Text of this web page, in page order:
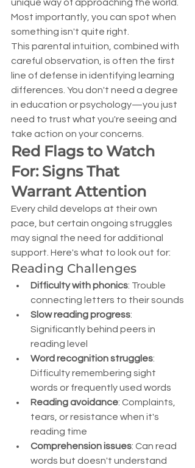
unique way of approaching the world.
Most importantly, you can spot when
something isn't quite right.
This parental intuition, combined with
careful observation, is often the first
line of defense in identifying learning
differences. You don't need a degree
in education or psychology—you just
need to trust what you're seeing and
take action on your concerns.
Red Flags to Watch
For: Signs That
Warrant Attention
Every child develops at their own
pace, but certain ongoing struggles
may signal the need for additional
support. Here's what to look out for:
Reading Challenges
Difficulty with phonics: Trouble
connecting letters to their sounds
Slow reading progress:
Significantly behind peers in
reading level
Word recognition struggles:
Difficulty remembering sight
words or frequently used words
Reading avoidance: Complaints,
tears, or resistance when it's
reading time
Comprehension issues: Can read
words but doesn't understand